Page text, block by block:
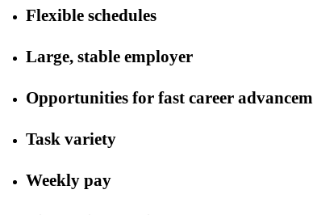
Flexible schedules
Large, stable employer
Opportunities for fast career
Task variety
Weekly pay